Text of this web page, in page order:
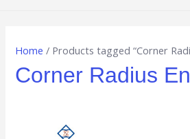
Home / Products tagged “Corner
Corner Radius